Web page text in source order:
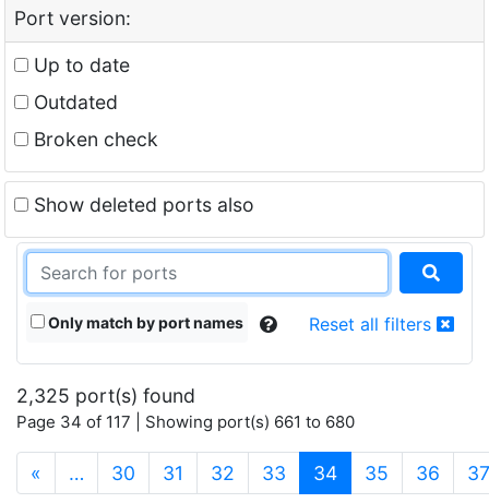
Port version:
Up to date
Outdated
Broken check
Show deleted ports also
Only match by port names Reset all filters
2,325 port(s) found
Page 34 of 117 | Showing port(s) 661 to 680
« … 30 31 32 33 34(current)
35 36 37